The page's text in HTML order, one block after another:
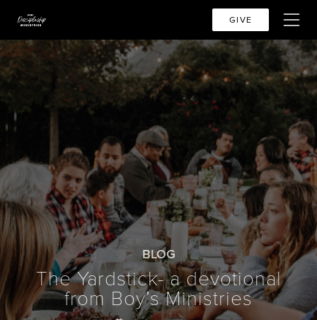
GIVE
BLOG
The Yardstick- a devotional
from Boy’s Ministries